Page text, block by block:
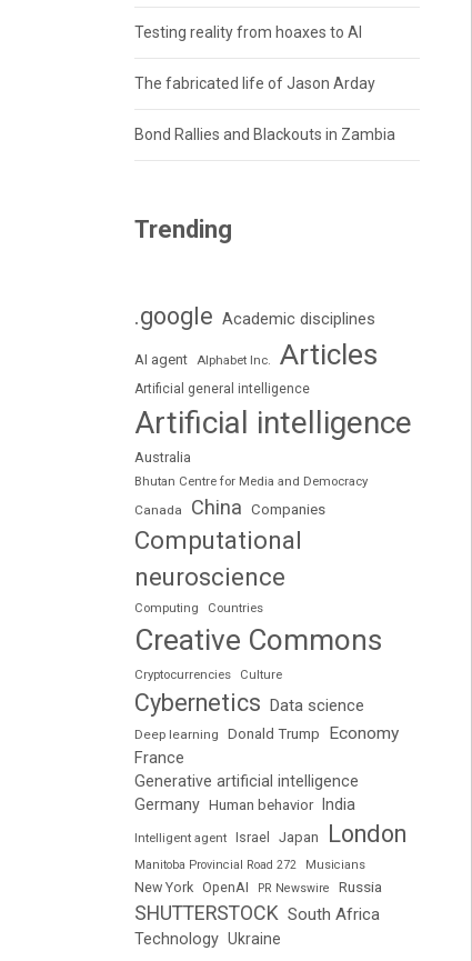
Testing reality from hoaxes to AI
The fabricated life of Jason Arday
Bond Rallies and Blackouts in Zambia
Trending
.google Academic disciplines
AI agent Alphabet Inc. Articles
Artificial general intelligence
Artificial intelligence
Australia
Bhutan Centre for Media and Democracy
Canada
China Companies
Computational
neuroscience
Computing Countries
Creative Commons
Cryptocurrencies Culture
Cybernetics Data science
Deep learning Donald Trump
Economy
France
Generative artificial intelligence
Germany Human behavior India
Intelligent agent Israel Japan London
Manitoba Provincial Road 272 Musicians
New York OpenAI PR Newswire Russia
SHUTTERSTOCK South Africa
Technology Ukraine